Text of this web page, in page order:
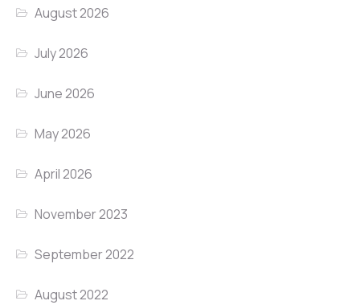
August 2026
July 2026
June 2026
May 2026
April 2026
November 2023
September 2022
August 2022